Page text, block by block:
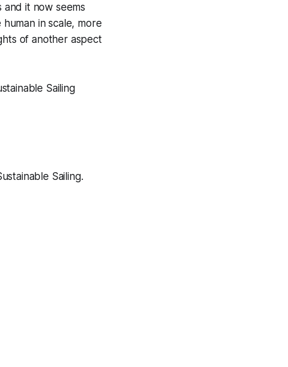
it now seems
in scale, more
of another aspect
Sailing
Sailing.